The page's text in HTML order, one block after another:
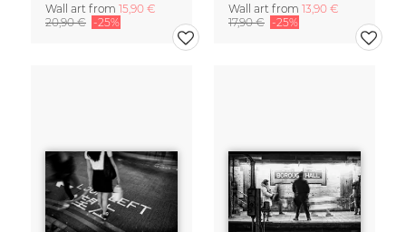
Wall art from 15,90 €
20,90 € -25%
Wall art from 13,90 €
17,90 € -25%